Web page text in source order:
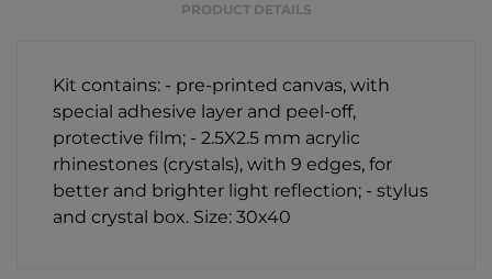
PRODUCT DETAILS
Kit contains: - pre-printed canvas, with
special adhesive layer and peel-off,
protective film; - 2.5X2.5 mm acrylic
rhinestones (crystals), with 9 edges, for
better and brighter light reflection; - stylus
and crystal box. Size: 30х40